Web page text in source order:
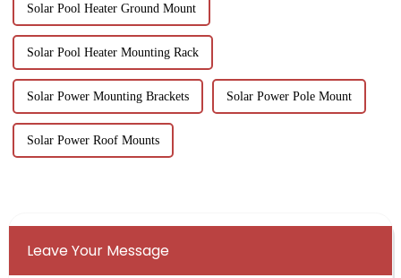
Solar Pool Heater Ground Mount
Solar Pool Heater Mounting Rack
Solar Power Mounting Brackets Solar Power Pole Mount
Solar Power Roof Mounts
Leave Your Message